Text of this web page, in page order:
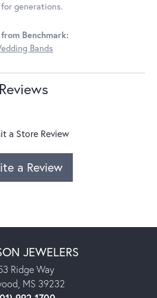
generations.
Benchmark:
Bands
Reviews
a Store Review
a Review
JEWELERS
Ridge Way
MS 39232